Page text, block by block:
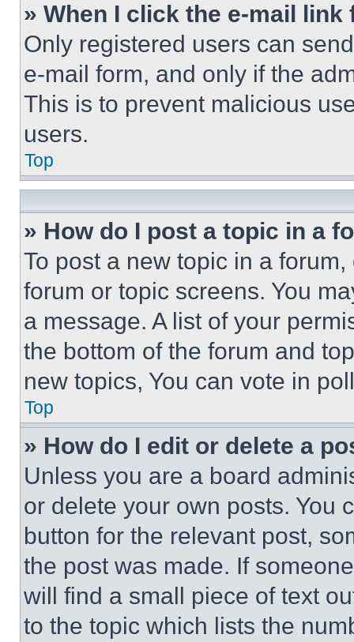
» When I click the e-mail
Only registered users can
e-mail form, and only if the
This is to prevent malicious
users.
Top
» How do I post a topic in a
To post a new topic in a
forum or topic screens. You
a message. A list of your
the bottom of the forum and
new topics, You can vote in
Top
» How do I edit or delete a
Unless you are a board
or delete your own posts. You
button for the relevant post,
the post was made. If
will find a small piece of text
to the topic which lists the